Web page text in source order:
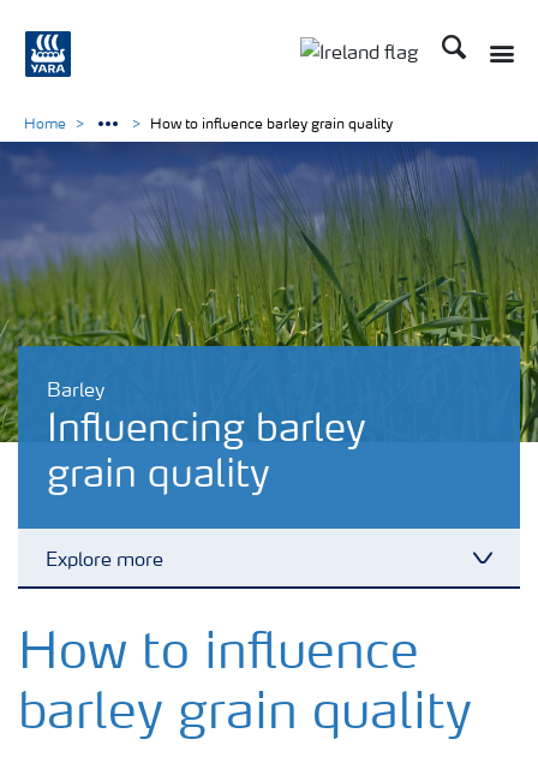
Search
Barley
Influencing barley
grain quality
Explore more
Grassland and forage
Vegetable and salad crops
Home How to influence barley grain quality
How to influence
barley grain quality